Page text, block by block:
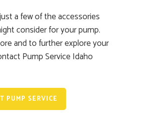
a few of the accessories
consider for your pump.
and to further explore your
Pump Service Idaho
PUMP SERVICE